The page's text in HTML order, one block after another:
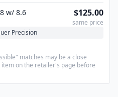
w/ 8.6 $125.00
same price
Precision
matches may be a close
on the retailer's page before